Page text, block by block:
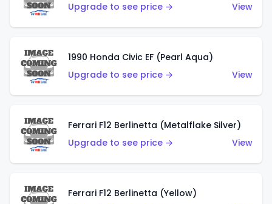
Upgrade to see price →
View
1990 Honda Civic EF (Pearl Aqua)
Upgrade to see price →
View
Ferrari F12 Berlinetta (Metalflake Silver)
Upgrade to see price →
View
Ferrari F12 Berlinetta (Yellow)